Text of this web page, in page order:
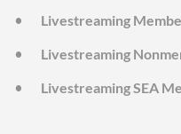
Livestreaming
Livestreaming
Livestreaming SEA